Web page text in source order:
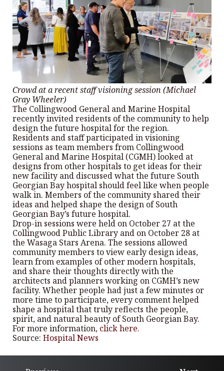
Crowd at a recent staff visioning session (Michael
Gray Wheeler)
The Collingwood General and Marine Hospital
recently invited residents of the community to help
design the future hospital for the region.
Residents and staff participated in visioning
sessions as team members from Collingwood
General and Marine Hospital (CGMH) looked at
designs from other hospitals to get ideas for their
new facility and discussed what the future South
Georgian Bay hospital should feel like when people
walk in. Members of the community shared their
ideas and helped shape the design of South
Georgian Bay’s future hospital.
Drop-in sessions were held on October 27 at the
Collingwood Public Library and on October 28 at
the Wasaga Stars Arena. The sessions allowed
community members to view early design ideas,
learn from examples of other modern hospitals,
and share their thoughts directly with the
architects and planners working on CGMH’s new
facility. Whether people had just a few minutes or
more time to participate, every comment helped
shape a hospital that truly reflects the people,
spirit, and natural beauty of South Georgian Bay.
For more information, click here.
Source: Hospital News